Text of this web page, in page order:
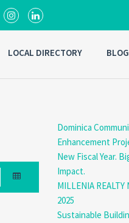
LOCAL DIRECTORY
Dominica
Enhancement
New Fiscal Year.
Impact.
MILLENIA
2025
Sustainable